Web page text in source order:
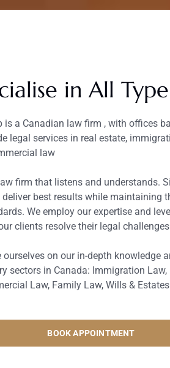
in All
is a Canadian law firm , with offices
legal services in real estate,
law
firm that listens and understands.
best results while maintaining
We employ our expertise and
clients resolve their legal
ourselves on our in-depth knowledge
sectors in Canada: Immigration Law,
Law, Family Law, Wills &
BOOK APPOINTMENT